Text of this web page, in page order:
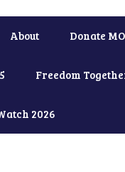
About Donate
Freedom
2026